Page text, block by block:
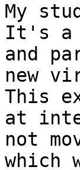
My
It's a
and
new
This
at
not
which